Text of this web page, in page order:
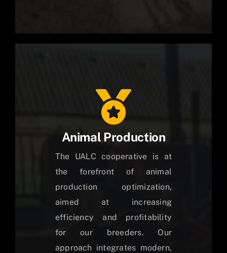
Animal Production
The UALC cooperative is at
the forefront of animal
production optimization,
aimed at increasing
efficiency and profitability
for our breeders. Our
approach integrates modern,